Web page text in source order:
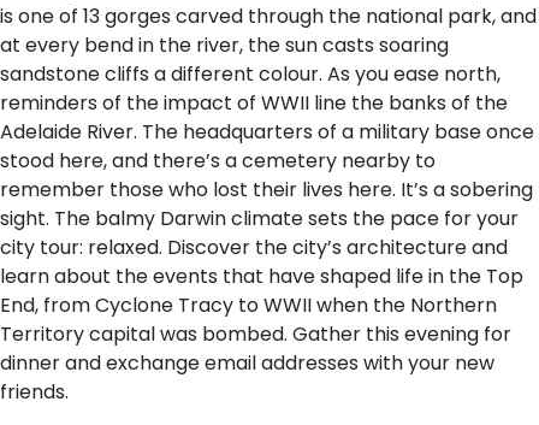
is one of 13 gorges carved through the national park, and
at every bend in the river, the sun casts soaring
sandstone cliffs a different colour. As you ease north,
reminders of the impact of WWII line the banks of the
Adelaide River. The headquarters of a military base once
stood here, and there’s a cemetery nearby to
remember those who lost their lives here. It’s a sobering
sight. The balmy Darwin climate sets the pace for your
city tour: relaxed. Discover the city’s architecture and
learn about the events that have shaped life in the Top
End, from Cyclone Tracy to WWII when the Northern
Territory capital was bombed. Gather this evening for
dinner and exchange email addresses with your new
friends.